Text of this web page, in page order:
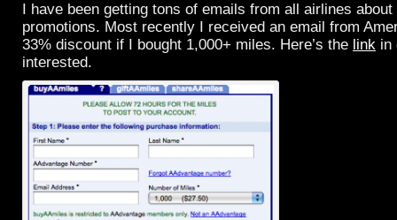
I have been getting tons of emails from all airlines about
promotions. Most recently I received an email from
33% discount if I bought 1,000+ miles. Here’s the link in
interested.